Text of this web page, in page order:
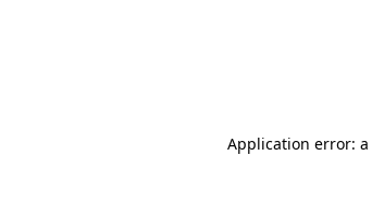
Application error: a